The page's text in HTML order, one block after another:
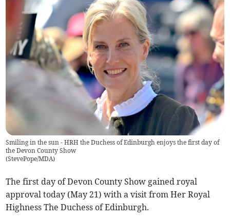
Smiling in the sun - HRH the Duchess of Edinburgh enjoys the first day of
the Devon County Show
(StevePope/MDA)
The first day of Devon County Show gained royal
approval today (May 21) with a visit from Her Royal
Highness The Duchess of Edinburgh.